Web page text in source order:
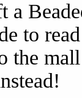
a
to
the